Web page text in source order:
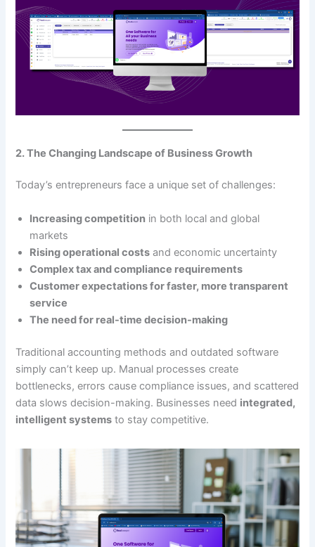
2. The Changing Landscape of Business Growth
Today’s entrepreneurs face a unique set of challenges:
Increasing competition in both local and global
markets
Rising operational costs and economic uncertainty
Complex tax and compliance requirements
Customer expectations for faster, more transparent
service
The need for real-time decision-making
Traditional accounting methods and outdated software
simply can’t keep up. Manual processes create
bottlenecks, errors cause compliance issues, and scattered
data slows decision-making. Businesses need integrated,
intelligent systems to stay competitive.